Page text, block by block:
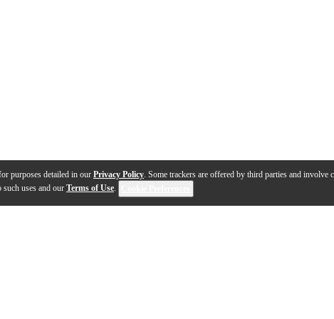
purposes detailed in our Privacy Policy. Some trackers are offered by third parties and
uses and our Terms of Use.